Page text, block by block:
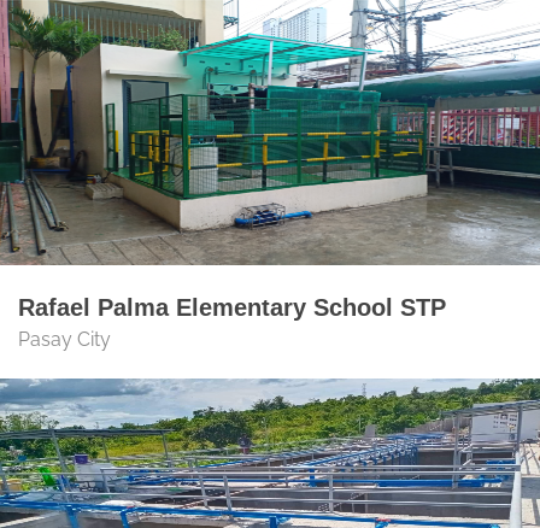
Rafael Palma Elementary School STP
Pasay City